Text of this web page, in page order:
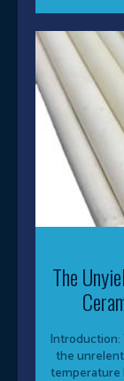
The
Introduction:
the
temperature